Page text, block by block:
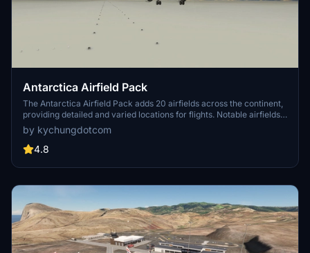
Antarctica Airfield Pack
The Antarctica Airfield Pack adds 20 airfields across the continent,
providing detailed and varied locations for flights. Notable airfields
include Phoenix Field, Wolf's Fang Runway, Wilkins Runway, and
Troll Airfield, with several featuring instrument procedures.
by kychungdotcom
4.8